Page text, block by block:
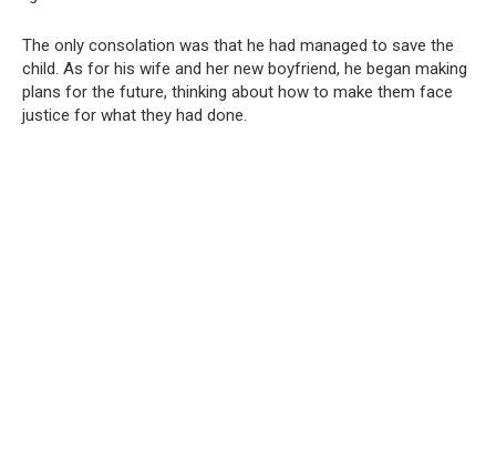
The only consolation was that he had managed to save the
child. As for his wife and her new boyfriend, he began making
plans for the future, thinking about how to make them face
justice for what they had done.